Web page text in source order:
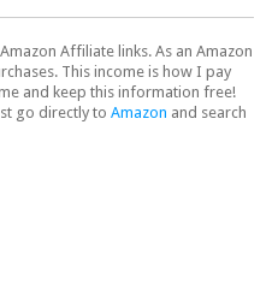
Affiliate links. As an Amazon
This income is how I pay
and keep this information free!
go directly to Amazon and search